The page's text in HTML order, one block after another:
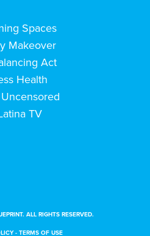
Spaces
Makeover
Act
Health
TV
ALL RIGHTS RESERVED.
- TERMS OF USE